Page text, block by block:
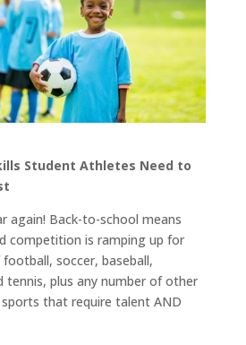
Student Athletes Need to
again! Back-to-school means
competition is ramping up for
soccer, baseball,
tennis, plus any number of other
that require talent AND